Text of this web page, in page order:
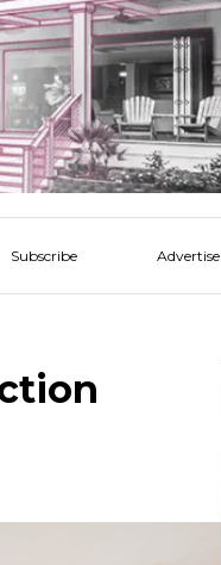
Subscribe Advertise